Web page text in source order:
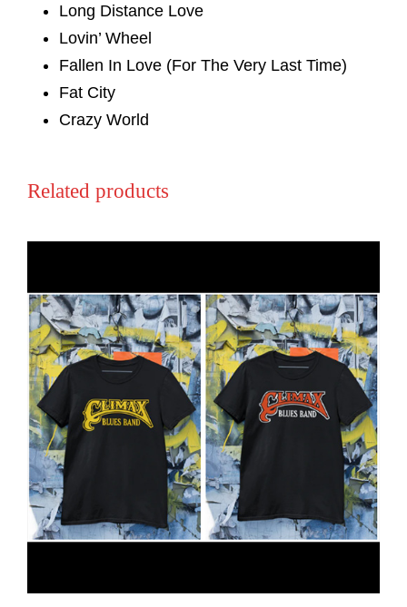
Long Distance Love
Lovin’ Wheel
Fallen In Love (For The Very Last Time)
Fat City
Crazy World
Related products